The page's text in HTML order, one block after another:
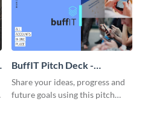
BuffIT Pitch Deck -
Presentation
Share your ideas, progress and
future goals using this pitch